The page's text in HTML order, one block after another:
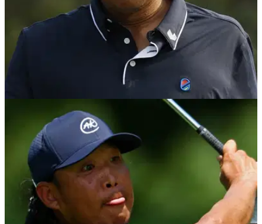
Brandel Chamblee fires back at Anthony Kim
and burns Phil Mickelson in process
Golf Channel analyst Brandel Chamblee hits back at LIV
Golf's Anthony Kim on Twitter.